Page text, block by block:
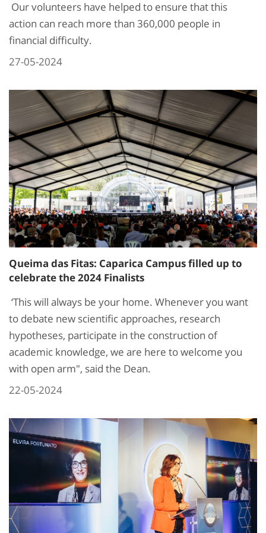
Our volunteers have helped to ensure that this
action can reach more than 360,000 people in
financial difficulty.
27-05-2024
Queima das Fitas: Caparica Campus filled up to
celebrate the 2024 Finalists
‘This will always be your home. Whenever you want
to debate new scientific approaches, research
hypotheses, participate in the construction of
academic knowledge, we are here to welcome you
with open arm", said the Dean.
22-05-2024